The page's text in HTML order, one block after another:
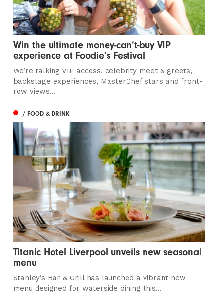
Win the ultimate money-can’t-buy VIP
experience at Foodie’s Festival
We’re talking VIP access, celebrity meet & greets,
backstage experiences, MasterChef stars and front-
row views...
/ FOOD & DRINK
Titanic Hotel Liverpool unveils new seasonal
menu
Stanley’s Bar & Grill has launched a vibrant new
menu designed for waterside dining this...